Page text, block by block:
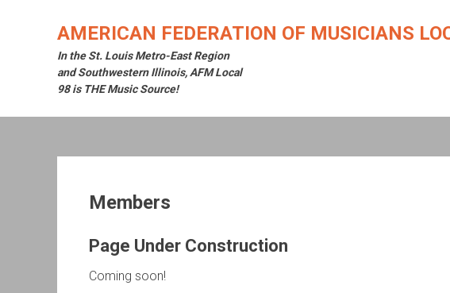
AMERICAN FEDERATION OF MUSICIANS
In the St. Louis Metro-East Region
and Southwestern Illinois, AFM Local
98 is THE Music Source!
Members
Page Under Construction
Coming soon!